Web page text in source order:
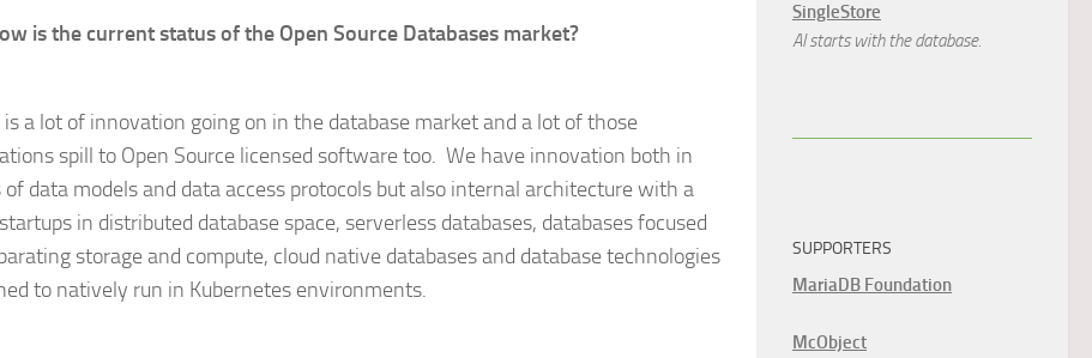
is the current status of the Open Source Databases market?
is a lot of innovation going on in the database market and a lot of those
spill to Open Source licensed software too. We have innovation both in
data models and data access protocols but also internal architecture with a
in distributed database space, serverless databases, databases focused
storage and compute, cloud native databases and database technologies
to natively run in Kubernetes environments.
SingleStore
AI starts with the database.
SUPPORTERS
MariaDB Foundation
McObject